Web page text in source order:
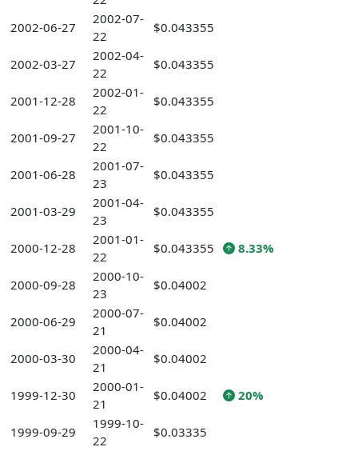
2002-06-27
2002-07-
22
$0.043355
2002-03-27
2002-04-
22
$0.043355
2001-12-28
2002-01-
22
$0.043355
2001-09-27
2001-10-
22
$0.043355
2001-06-28
2001-07-
23
$0.043355
2001-03-29
2001-04-
23
$0.043355
2000-12-28
2001-01-
22
$0.043355 8.33%
2000-09-28
2000-10-
23
$0.04002
2000-06-29
2000-07-
21
$0.04002
2000-03-30
2000-04-
21
$0.04002
1999-12-30
2000-01-
21
$0.04002 20%
1999-09-29
1999-10-
22
$0.03335